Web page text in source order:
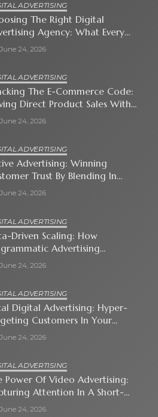
ADVERTISING
The Right Digital
Agency: What Every
Owner Must Know
June 24, 2026
ADVERTISING
The E-Commerce Code:
Direct Product Sales With
Ads
June 24, 2026
ADVERTISING
Advertising: Winning
Trust By Blending In
Premium Content
June 24, 2026
ADVERTISING
Driven Scaling: How
Advertising
Modern Brand Growth
June 24, 2026
ADVERTISING
Digital Advertising: Hyper-
Customers In Your
Neighborhood
June 24, 2026
ADVERTISING
Power Of Video Advertising:
Attention In A Short-
Span World
June 24, 2026